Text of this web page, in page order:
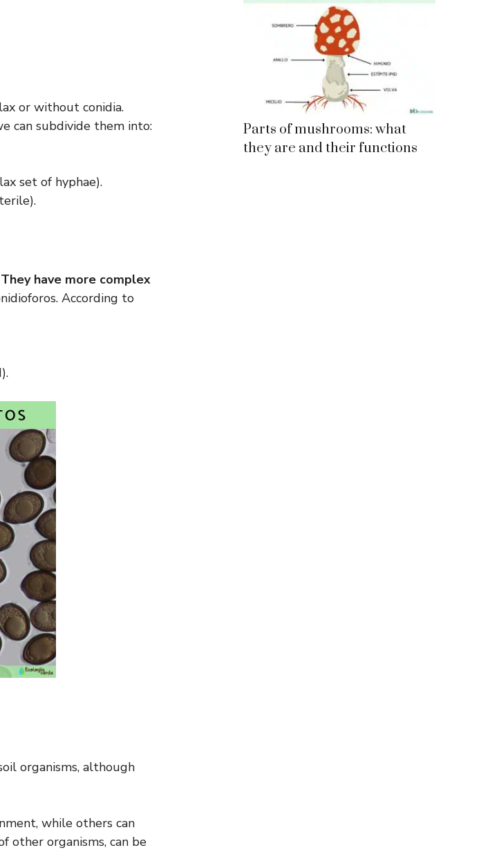
or without conidia.
can subdivide them into:
set of hyphae).
They have more complex
According to
organisms, although
while others can
other organisms, can be
Parts of mushrooms: what
they are and their functions